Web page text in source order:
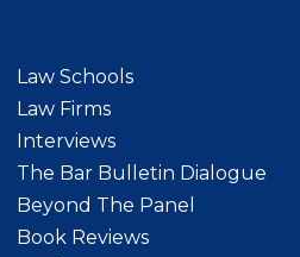
Law Schools
Law Firms
Interviews
The Bar Bulletin Dialogue
Beyond The Panel
Book Reviews